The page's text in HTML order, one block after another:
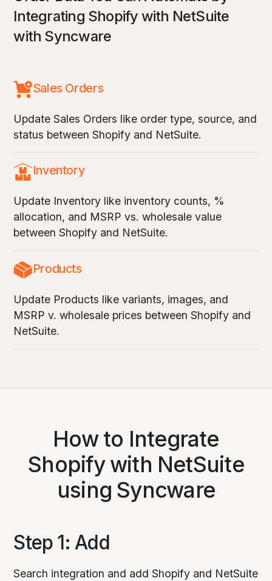
Integrating Shopify with NetSuite
with Syncware
Sales Orders
Update Sales Orders like order type, source, and
status between Shopify and NetSuite.
Inventory
Update Inventory like inventory counts, %
allocation, and MSRP vs. wholesale value
between Shopify and NetSuite.
Products
Update Products like variants, images, and
MSRP v. wholesale prices between Shopify and
NetSuite.
How to Integrate
Shopify with NetSuite
using Syncware
Step 1: Add
Search integration and add Shopify and NetSuite